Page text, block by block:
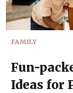
FAMILY
Fun-
Ideas for